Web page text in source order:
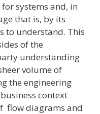
systems and, in
that is, by its
to understand. This
of the
understanding
volume of
the engineering
context
flow diagrams and